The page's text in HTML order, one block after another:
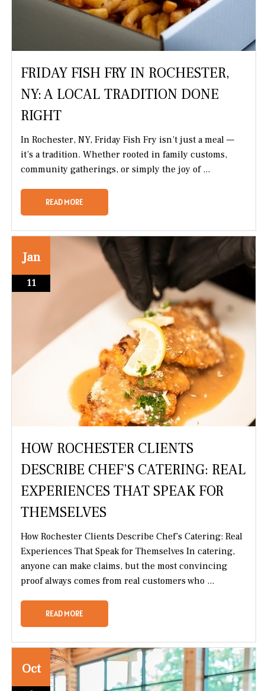
FRIDAY FISH FRY IN ROCHESTER,
NY: A LOCAL TRADITION DONE
RIGHT
In Rochester, NY, Friday Fish Fry isn’t just a meal —
it’s a tradition. Whether rooted in family customs,
community gatherings, or simply the joy of ...
READ MORE
Jan
11
HOW ROCHESTER CLIENTS
DESCRIBE CHEF’S CATERING: REAL
EXPERIENCES THAT SPEAK FOR
THEMSELVES
How Rochester Clients Describe Chef’s Catering: Real
Experiences That Speak for Themselves In catering,
anyone can make claims, but the most convincing
proof always comes from real customers who ...
READ MORE
Oct